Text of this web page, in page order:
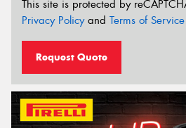
This site is protected by
Privacy Policyand Terms of Service
Request Quote